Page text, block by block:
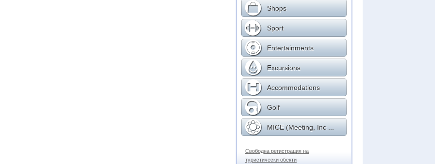
Shops
Sport
Entertainments
Excursions
Accommodations
Golf
MICE (Meeting, Inc ...
Свободна регистрация на
туристически обекти